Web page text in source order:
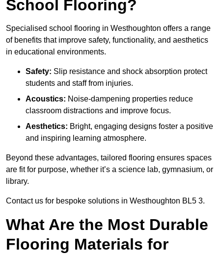
School Flooring?
Specialised school flooring in Westhoughton offers a range
of benefits that improve safety, functionality, and aesthetics
in educational environments.
Safety: Slip resistance and shock absorption protect
students and staff from injuries.
Acoustics: Noise-dampening properties reduce
classroom distractions and improve focus.
Aesthetics: Bright, engaging designs foster a positive
and inspiring learning atmosphere.
Beyond these advantages, tailored flooring ensures spaces
are fit for purpose, whether it’s a science lab, gymnasium, or
library.
Contact us for bespoke solutions in Westhoughton BL5 3.
What Are the Most Durable
Flooring Materials for